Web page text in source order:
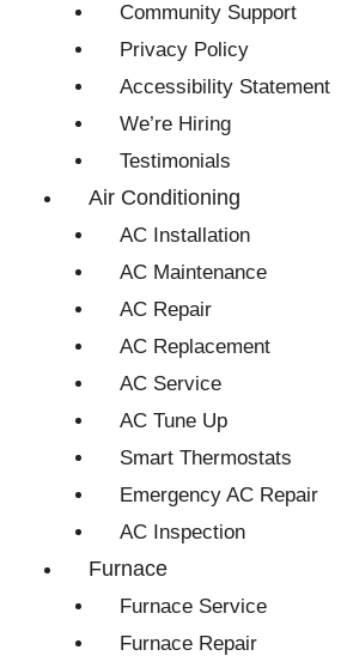
Community Support
Privacy Policy
Accessibility Statement
We’re Hiring
Testimonials
Air Conditioning
AC Installation
AC Maintenance
AC Repair
AC Replacement
AC Service
AC Tune Up
Smart Thermostats
Emergency AC Repair
AC Inspection
Furnace
Furnace Service
Furnace Repair